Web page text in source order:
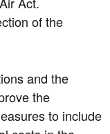
of the
and the
the
to include